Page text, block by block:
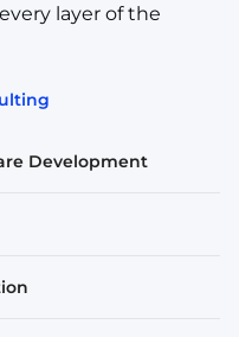
layer of the
Development